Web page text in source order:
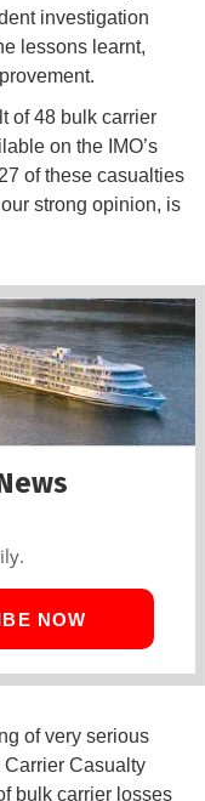
investigation
lessons learnt,
of 48 bulk carrier
on the IMO’s
of these casualties
strong opinion, is
NOW
of very serious
Casualty
bulk carrier losses